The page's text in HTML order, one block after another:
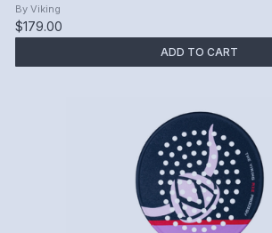
By Viking
$179.00
ADD TO CART